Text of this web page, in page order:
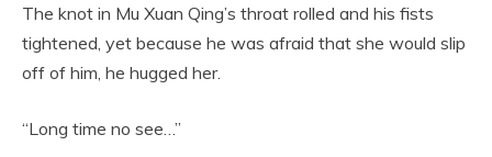
The knot in Mu Xuan Qing’s throat rolled and his fists
tightened, yet because he was afraid that she would slip
off of him, he hugged her.
“Long time no see…”